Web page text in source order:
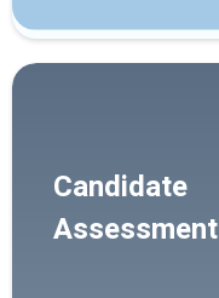
Candidate
Assessment